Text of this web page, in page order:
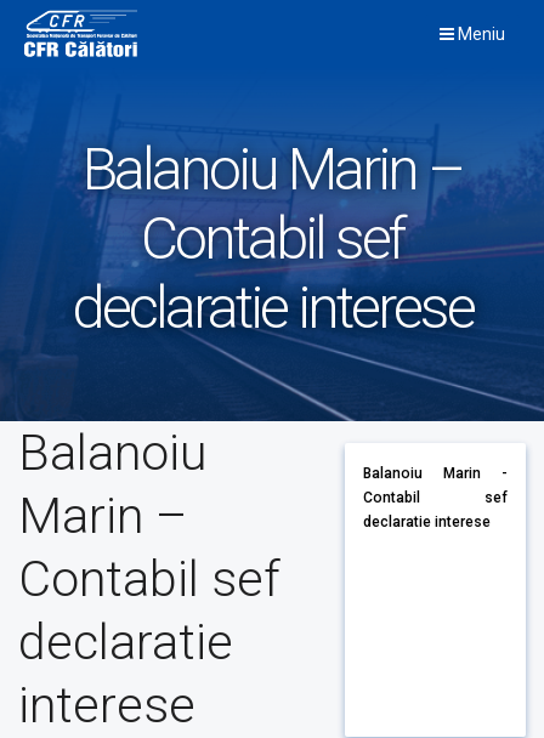
content
Meniu
Balanoiu Marin –
Contabil sef
declaratie interese
Balanoiu
Marin –
Contabil sef
declaratie
interese
Balanoiu Marin -
Contabil sef
declaratie interese